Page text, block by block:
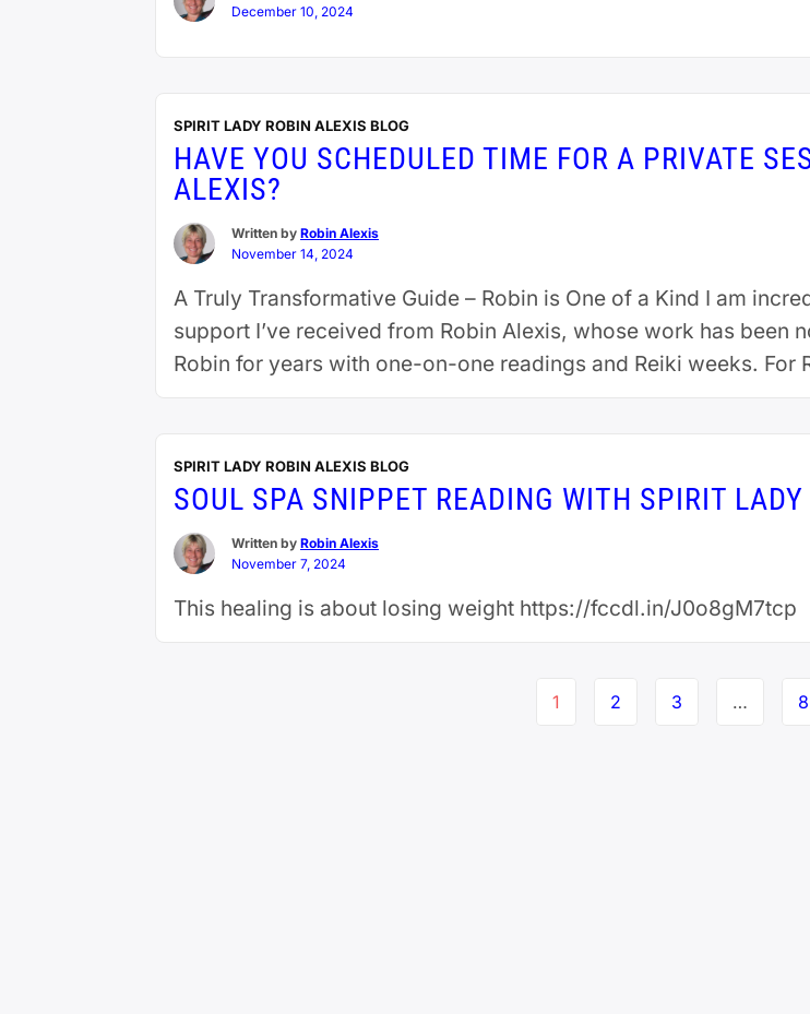
December 10, 2024
SPIRIT LADY ROBIN ALEXIS BLOG
HAVE YOU SCHEDULED TIME FOR A PRIVATE
ALEXIS?
Written by Robin Alexis
November 14, 2024
A Truly Transformative Guide – Robin is One of a Kind I am
support I’ve received from Robin Alexis, whose work has been
Robin for years with one-on-one readings and Reiki weeks. For
SPIRIT LADY ROBIN ALEXIS BLOG
SOUL SPA SNIPPET READING WITH SPIRIT
Written by Robin Alexis
November 7, 2024
This healing is about losing weight https://fccdl.in/J0o8gM7tcp
1 2 3 … 8